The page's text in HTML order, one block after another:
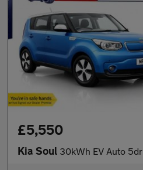
£5,550
Kia Soul 30kWh EV Auto 5dr